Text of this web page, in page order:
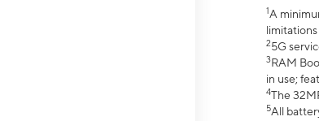
1A
25G
3RAM
in use;
4The
5All